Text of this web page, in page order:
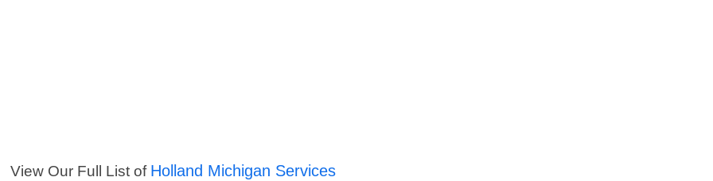
View Our Full List of Holland Michigan Services